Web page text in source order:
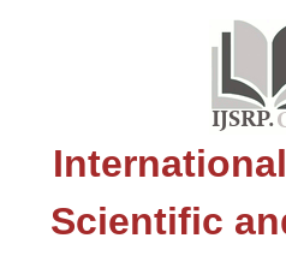
Scientific